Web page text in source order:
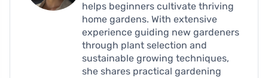
helps beginners cultivate thriving
home gardens. With extensive
experience guiding new gardeners
through plant selection and
sustainable growing techniques,
she shares practical gardening